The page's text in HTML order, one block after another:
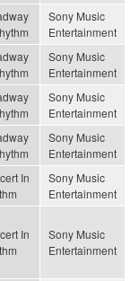
Sony Music
Entertainment
Sony Music
Entertainment
Sony Music
Entertainment
Sony Music
Entertainment
In
Sony Music
Entertainment
In
Sony Music
Entertainment